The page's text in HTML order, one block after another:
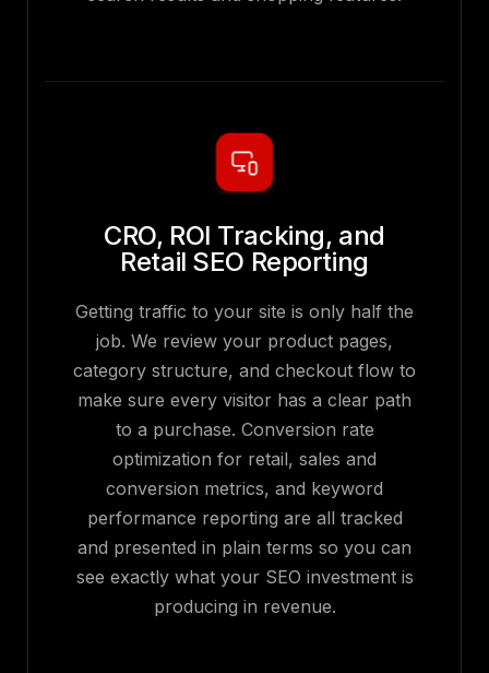
CRO, ROI Tracking, and
Retail SEO Reporting
Getting traffic to your site is only half the
job. We review your product pages,
category structure, and checkout flow to
make sure every visitor has a clear path
to a purchase. Conversion rate
optimization for retail, sales and
conversion metrics, and keyword
performance reporting are all tracked
and presented in plain terms so you can
see exactly what your SEO investment is
producing in revenue.